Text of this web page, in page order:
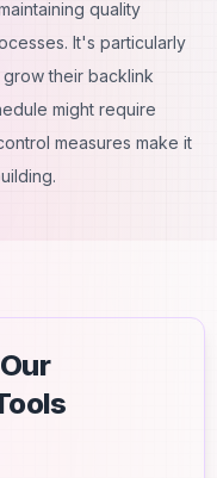
quality
It's particularly
their backlink
might require
measures make it